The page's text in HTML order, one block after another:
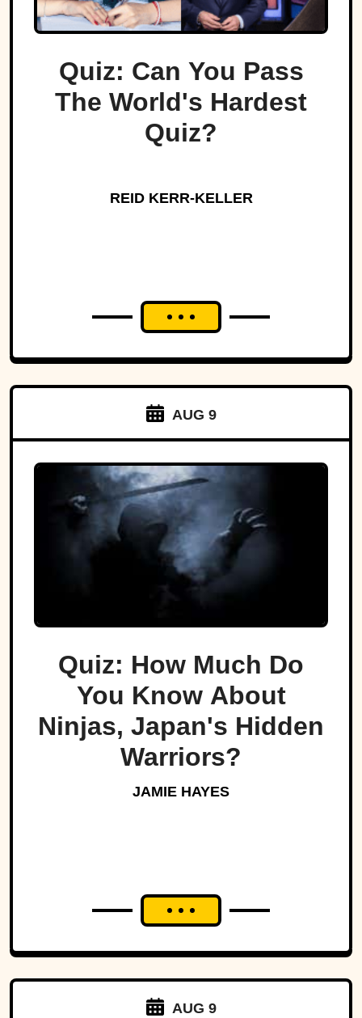
Quiz: Can You Pass
The World's Hardest
Quiz?
REID KERR-KELLER
AUG 9
Quiz: How Much Do
You Know About
Ninjas, Japan's Hidden
Warriors?
JAMIE HAYES
AUG 9